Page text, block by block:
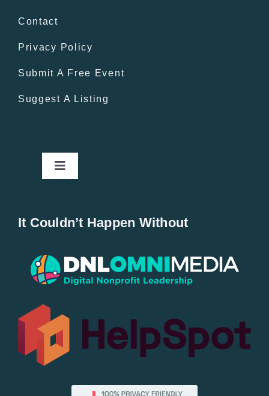
Contact
Privacy Policy
Submit A Free Event
Suggest A Listing
Toggle
Popular
All Lists
By County
It Couldn’t Happen Without